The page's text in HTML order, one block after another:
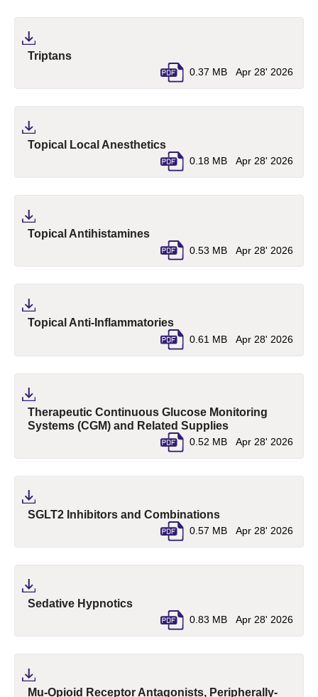
Triptans(pdf, opens in a new tab)
0.37 MB Apr 28' 2026
Topical Local Anesthetics(pdf, opens in a new tab)
0.18 MB Apr 28' 2026
Topical Antihistamines(pdf, opens in a new tab)
0.53 MB Apr 28' 2026
Topical Anti-Inflammatories(pdf, opens in a new tab)
0.61 MB Apr 28' 2026
Therapeutic Continuous Glucose Monitoring
Systems (CGM) and Related Supplies(pdf, opens in a
0.52 MB Apr 28' 2026
SGLT2 Inhibitors and Combinations(pdf, opens in a
0.57 MB Apr 28' 2026
Sedative Hypnotics(pdf, opens in a new tab)
0.83 MB Apr 28' 2026
Mu-Opioid Receptor Antagonists, Peripherally-